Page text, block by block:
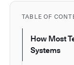
TABLE OF
How Most
Systems